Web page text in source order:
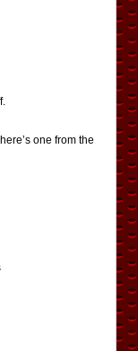
one from the